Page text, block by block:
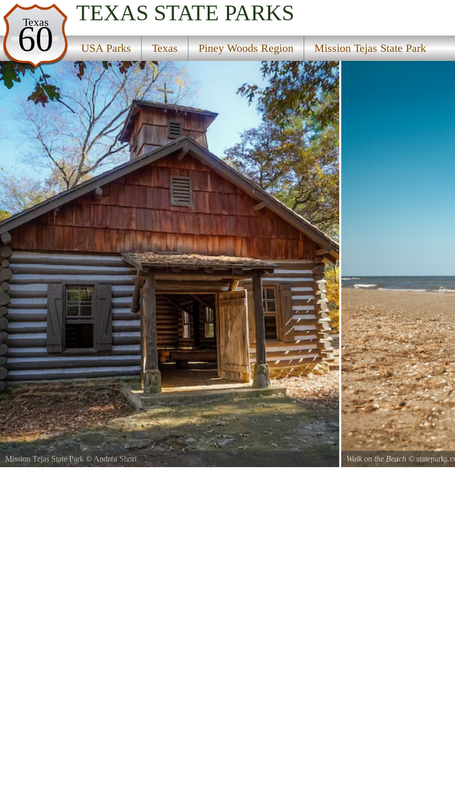
Texas
60
TEXAS STATE PARKS
USA Parks Texas Piney Woods Region Mission Tejas State Park
USA Parks
Texas
Piney Woods Region
Mission Tejas State Park
Mission Tejas State Park ©Andrea Short Walk on the Beach©